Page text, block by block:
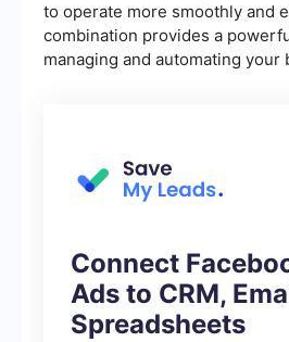
to operate more smoothly and
combination provides a
managing and automating your
Connect
Ads to CRM,
Spreadsheets